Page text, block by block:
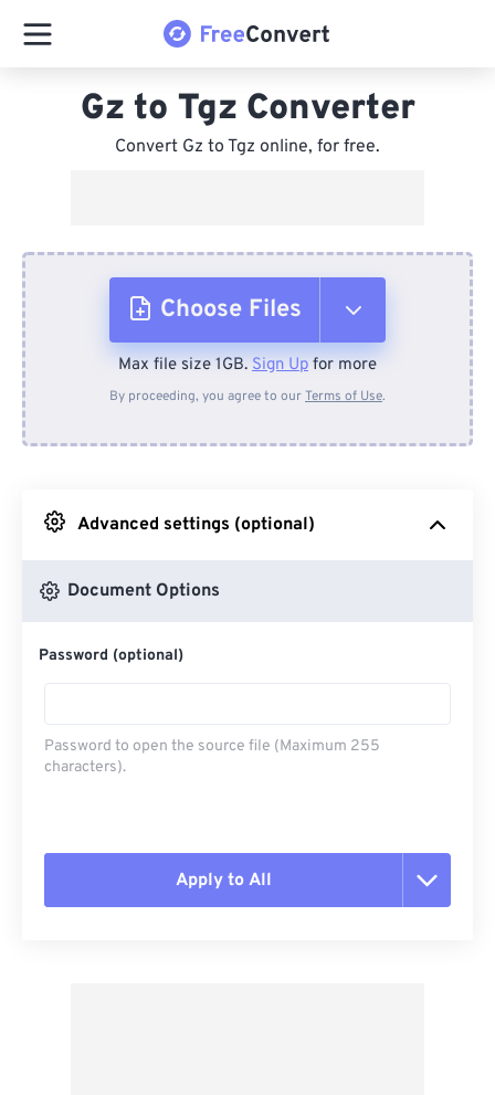
Gz to Tgz Converter
Convert Gz to Tgz online, for free.
Choose Files
From Device
From Google Drive
Max file size 1GB. Sign Up for more
By proceeding, you agree to ourTerms of Use.
Advanced settings (optional)
Document Options
Password (optional)
Password to open the source file (Maximum 255
characters).
Apply to All